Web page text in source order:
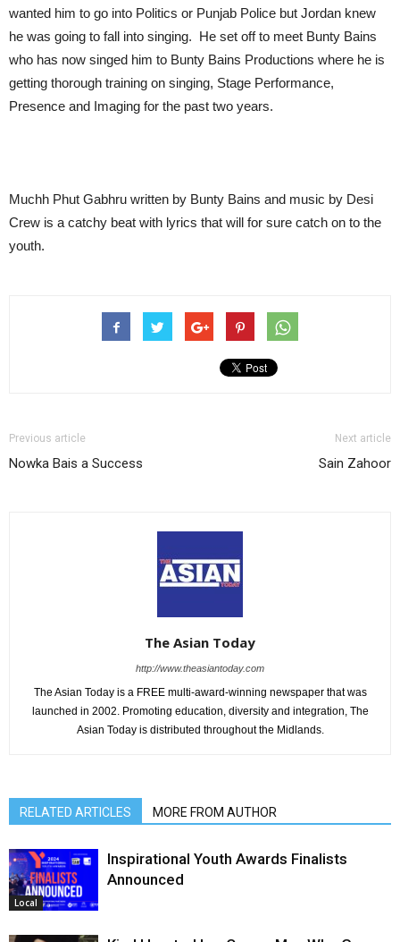
wanted him to go into Politics or Punjab Police but Jordan knew
he was going to fall into singing. He set off to meet Bunty Bains
who has now singed him to Bunty Bains Productions where he is
getting thorough training on singing, Stage Performance,
Presence and Imaging for the past two years.
Muchh Phut Gabhru written by Bunty Bains and music by Desi
Crew is a catchy beat with lyrics that will for sure catch on to the
youth.
Previous article
Nowka Bais a Success
Next article
Sain Zahoor
The Asian Today
http://www.theasiantoday.com
The Asian Today is a FREE multi-award-winning newspaper that was
launched in 2002. Promoting education, diversity and integration, The
Asian Today is distributed throughout the Midlands.
RELATED ARTICLES MORE FROM AUTHOR
Local
Inspirational Youth Awards Finalists
Announced